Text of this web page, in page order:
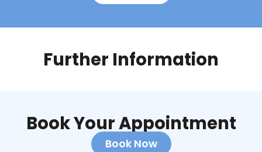
Further Information
Book Your Appointment
Book Now